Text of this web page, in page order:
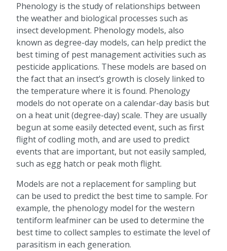
Phenology is the study of relationships between
the weather and biological processes such as
insect development. Phenology models, also
known as degree-day models, can help predict the
best timing of pest management activities such as
pesticide applications. These models are based on
the fact that an insect’s growth is closely linked to
the temperature where it is found. Phenology
models do not operate on a calendar-day basis but
on a heat unit (degree-day) scale. They are usually
begun at some easily detected event, such as first
flight of codling moth, and are used to predict
events that are important, but not easily sampled,
such as egg hatch or peak moth flight.
Models are not a replacement for sampling but
can be used to predict the best time to sample. For
example, the phenology model for the western
tentiform leafminer can be used to determine the
best time to collect samples to estimate the level of
parasitism in each generation.